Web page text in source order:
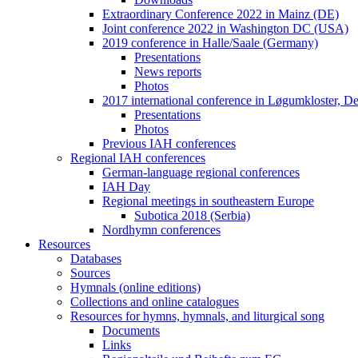
Extraordinary Conference 2022 in Mainz (DE)
Joint conference 2022 in Washington DC (USA)
2019 conference in Halle/Saale (Germany)
Presentations
News reports
Photos
2017 international conference in Løgumkloster,
Presentations
Photos
Previous IAH conferences
Regional IAH conferences
German-language regional conferences
IAH Day
Regional meetings in southeastern Europe
Subotica 2018 (Serbia)
Nordhymn conferences
Resources
Databases
Sources
Hymnals (online editions)
Collections and online catalogues
Resources for hymns, hymnals, and liturgical song
Documents
Links